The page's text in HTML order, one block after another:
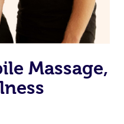
Massage,